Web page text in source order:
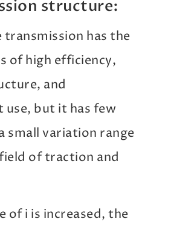
structure:
transmission has the
of high efficiency,
and
use, but it has few
small variation range
of traction and
of i is increased, the